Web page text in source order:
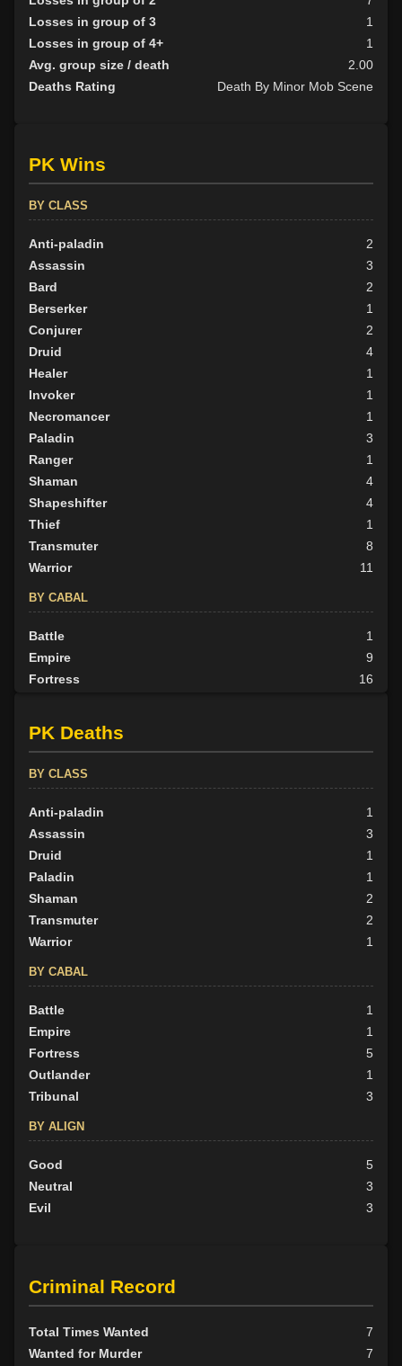
Losses in group of 3
1
Losses in group of 4+
1
Avg. group size / death
2.00
Deaths Rating
Death By Minor Mob Scene
PK Wins
BY CLASS
Anti-paladin
2
Assassin
3
Bard
2
Berserker
1
Conjurer
2
Druid
4
Healer
1
Invoker
1
Necromancer
1
Paladin
3
Ranger
1
Shaman
4
Shapeshifter
4
Thief
1
Transmuter
8
Warrior
11
BY CABAL
Battle
1
Empire
9
Fortress
16
Outlander
Scion
Tribunal
9
BY ALIGN
Good
18
Neutral
12
Evil
19
PK Deaths
BY CLASS
Anti-paladin
1
Assassin
3
Druid
1
Paladin
1
Shaman
2
Transmuter
2
Warrior
1
BY CABAL
Battle
1
Empire
1
Fortress
5
Outlander
1
Tribunal
3
BY ALIGN
Good
5
Neutral
3
Evil
3
Criminal Record
Total Times Wanted
7
Wanted for Murder
7